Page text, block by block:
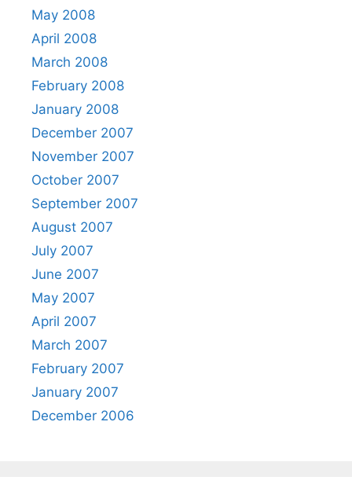
May 2008
April 2008
March 2008
February 2008
January 2008
December 2007
November 2007
October 2007
September 2007
August 2007
July 2007
June 2007
May 2007
April 2007
March 2007
February 2007
January 2007
December 2006